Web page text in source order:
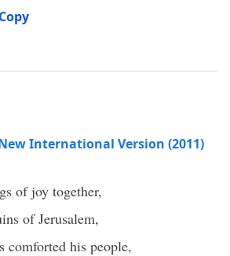
Copy
International Version (2011)
of joy together,
of Jerusalem,
comforted his people,